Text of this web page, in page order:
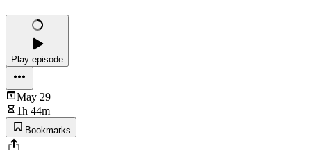
Play episode
May 29
1h 44m
Bookmarks